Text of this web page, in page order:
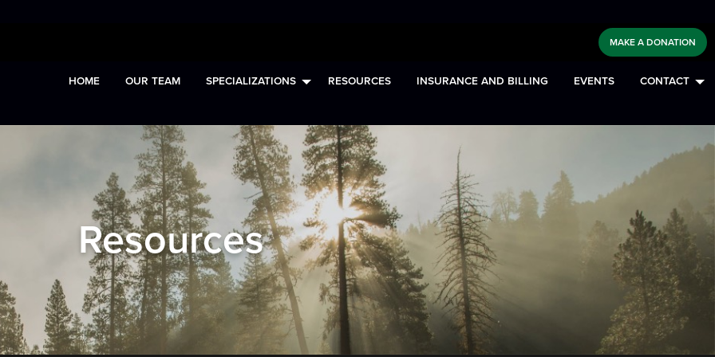
MAKE A DONATION
HOME OUR TEAM SPECIALIZATIONS RESOURCES INSURANCE AND BILLING EVENTS CONTACT
Resources